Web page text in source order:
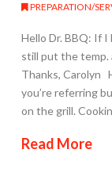
PREPARATION/
Hello Dr. BBQ: If
still put the temp.
Thanks, Carolyn
you’re referring
on the grill.
Read More